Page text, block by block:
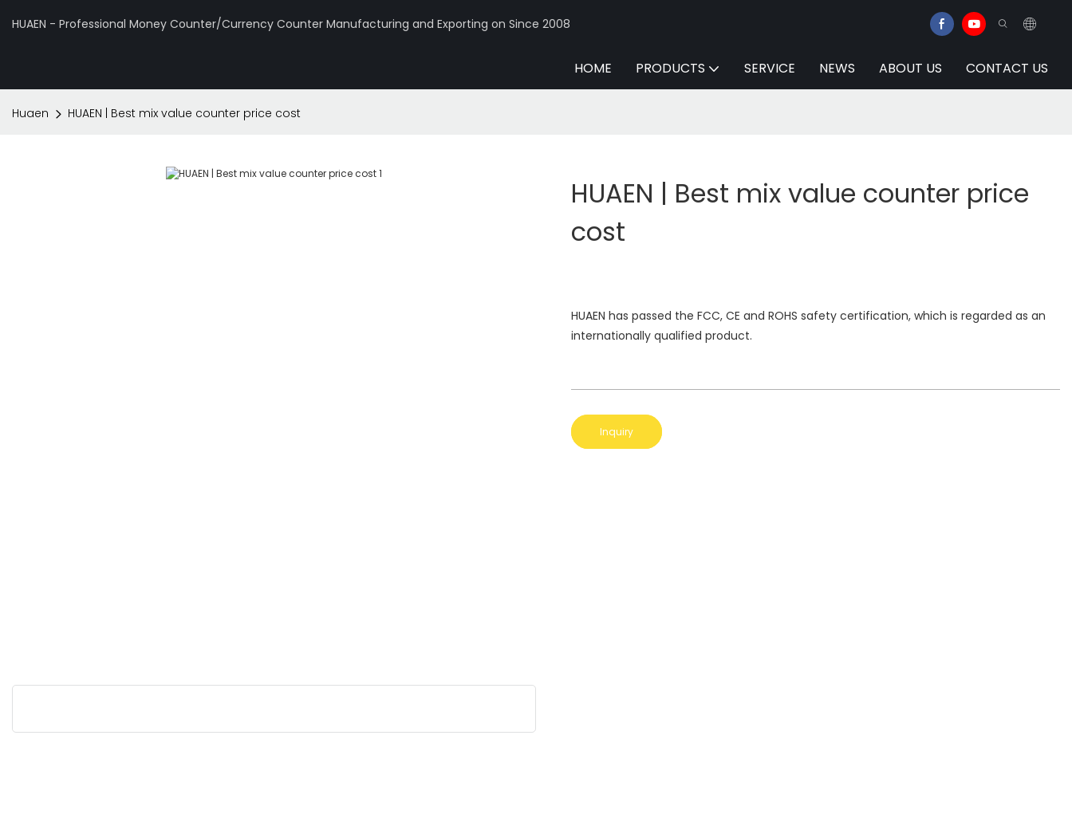
HUAEN - Professional Money Counter/Currency Counter Manufacturing and Exporting on Since 2008
HOME PRODUCTS SERVICE NEWS ABOUT US CONTACT US
Huaen HUAEN | Best mix value counter price cost
HUAEN | Best mix value counter price
cost
HUAEN has passed the FCC, CE and ROHS safety certification, which is regarded as an
internationally qualified product.
Inquiry